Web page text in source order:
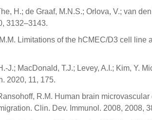
H.; de Graaf, M.N.S.; Orlova, V.; van
3132–3143.
Limitations of the hCMEC/D3 cell
J.; MacDonald, T.J.; Levey, A.I.; Kim, Y.
2020, 11, 175.
R.M. Human brain
Clin. Dev. Immunol. 2008, 2008,